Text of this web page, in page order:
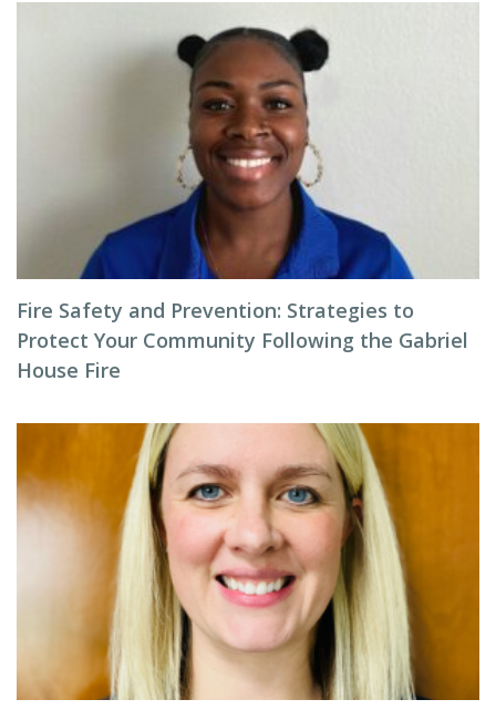
Fire Safety and Prevention: Strategies to
Protect Your Community Following the Gabriel
House Fire